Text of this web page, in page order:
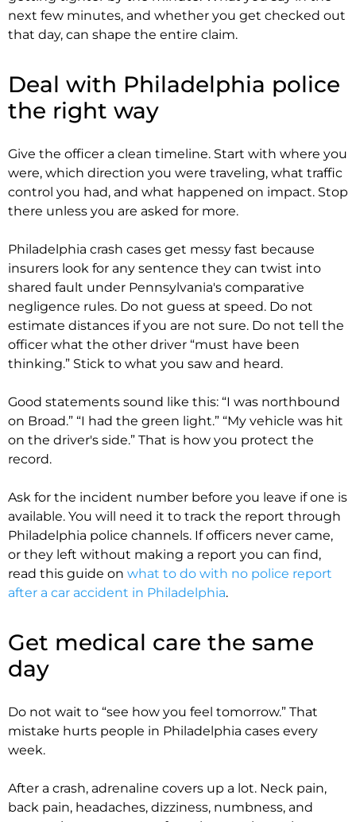
next few minutes, and whether you get checked out
that day, can shape the entire claim.
Deal with Philadelphia police
the right way
Give the officer a clean timeline. Start with where you
were, which direction you were traveling, what traffic
control you had, and what happened on impact. Stop
there unless you are asked for more.
Philadelphia crash cases get messy fast because
insurers look for any sentence they can twist into
shared fault under Pennsylvania's comparative
negligence rules. Do not guess at speed. Do not
estimate distances if you are not sure. Do not tell the
officer what the other driver “must have been
thinking.” Stick to what you saw and heard.
Good statements sound like this: “I was northbound
on Broad.” “I had the green light.” “My vehicle was hit
on the driver's side.” That is how you protect the
record.
Ask for the incident number before you leave if one is
available. You will need it to track the report through
Philadelphia police channels. If officers never came,
or they left without making a report you can find,
read this guide on what to do with no police report
after a car accident in Philadelphia.
Get medical care the same
day
Do not wait to “see how you feel tomorrow.” That
mistake hurts people in Philadelphia cases every
week.
After a crash, adrenaline covers up a lot. Neck pain,
back pain, headaches, dizziness, numbness, and